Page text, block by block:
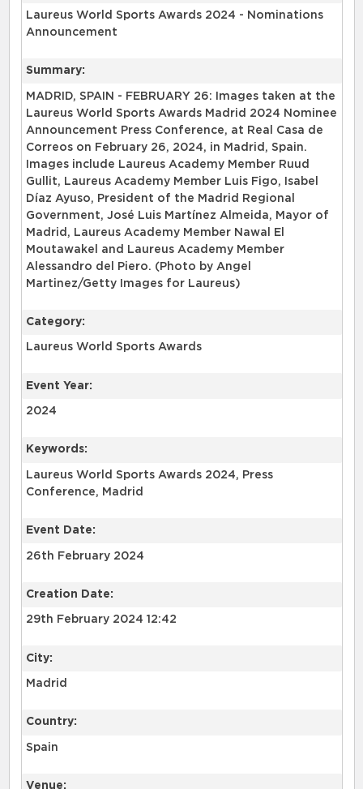
Laureus World Sports Awards 2024 - Nominations
Announcement
Summary:
MADRID, SPAIN - FEBRUARY 26: Images taken at the
Laureus World Sports Awards Madrid 2024 Nominee
Announcement Press Conference, at Real Casa de
Correos on February 26, 2024, in Madrid, Spain.
Images include Laureus Academy Member Ruud
Gullit, Laureus Academy Member Luis Figo, Isabel
Díaz Ayuso, President of the Madrid Regional
Government, José Luis Martínez Almeida, Mayor of
Madrid, Laureus Academy Member Nawal El
Moutawakel and Laureus Academy Member
Alessandro del Piero. (Photo by Angel
Martinez/Getty Images for Laureus)
Category:
Laureus World Sports Awards
Event Year:
2024
Keywords:
Laureus World Sports Awards 2024, Press
Conference, Madrid
Event Date:
26th February 2024
Creation Date:
29th February 2024 12:42
City:
Madrid
Country:
Spain
Venue: